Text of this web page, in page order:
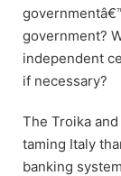
government?
independent
if necessary?
The Troika
taming Italy
banking